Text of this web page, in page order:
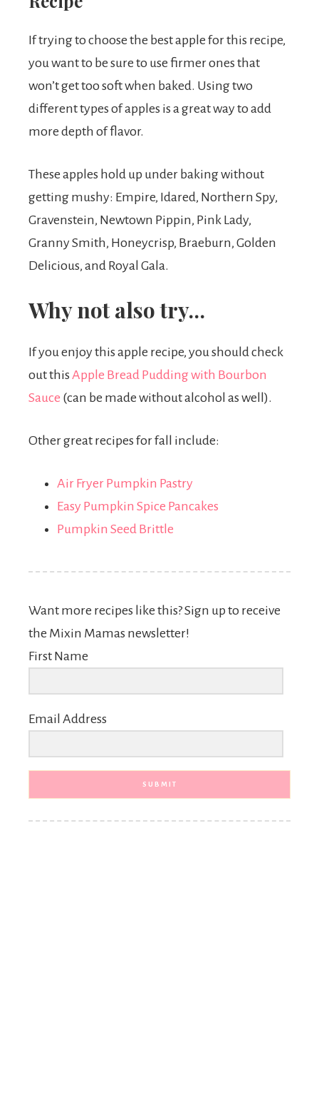
If trying to choose the best apple for this recipe,
you want to be sure to use firmer ones that
won’t get too soft when baked. Using two
different types of apples is a great way to add
more depth of flavor.
These apples hold up under baking without
getting mushy: Empire, Idared, Northern Spy,
Gravenstein, Newtown Pippin, Pink Lady,
Granny Smith, Honeycrisp, Braeburn, Golden
Delicious, and Royal Gala.
Why not also try…
If you enjoy this apple recipe, you should check
out this Apple Bread Pudding with Bourbon
Sauce (can be made without alcohol as well).
Other great recipes for fall include:
Air Fryer Pumpkin Pastry
Easy Pumpkin Spice Pancakes
Pumpkin Seed Brittle
Want more recipes like this? Sign up to receive
the Mixin Mamas newsletter!
First Name
Email Address
SUBMIT